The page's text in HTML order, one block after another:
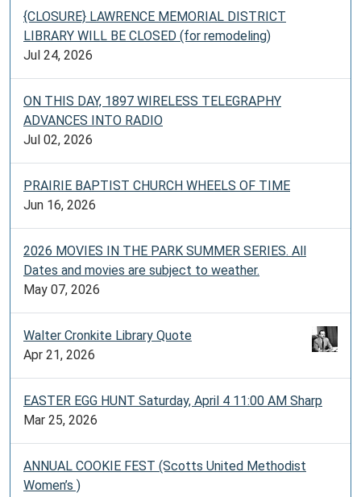
{CLOSURE} LAWRENCE MEMORIAL DISTRICT
LIBRARY WILL BE CLOSED (for remodeling)
Jul 24, 2026
ON THIS DAY, 1897 WIRELESS TELEGRAPHY
ADVANCES INTO RADIO
Jul 02, 2026
PRAIRIE BAPTIST CHURCH WHEELS OF TIME
Jun 16, 2026
2026 MOVIES IN THE PARK SUMMER SERIES. All
Dates and movies are subject to weather.
May 07, 2026
Walter Cronkite Library Quote
Apr 21, 2026
EASTER EGG HUNT Saturday, April 4 11:00 AM Sharp
Mar 25, 2026
ANNUAL COOKIE FEST (Scotts United Methodist
Women’s )